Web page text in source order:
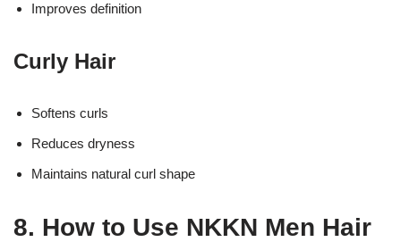
Improves definition
Curly Hair
Softens curls
Reduces dryness
Maintains natural curl shape
8. How to Use NKKN Men Hair